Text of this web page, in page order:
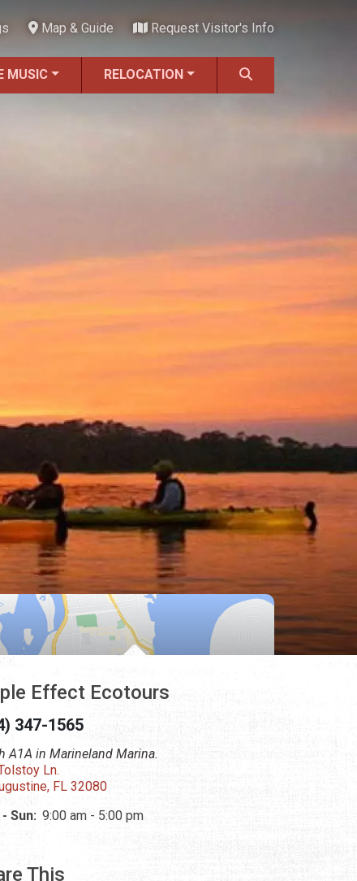
Map & Guide Request Visitor's Info
MUSIC RELOCATION
Effect Ecotours
347-1565
A1A in Marineland Marina.
Ln.
FL 32080
Sun: 9:00 am - 5:00 pm
This